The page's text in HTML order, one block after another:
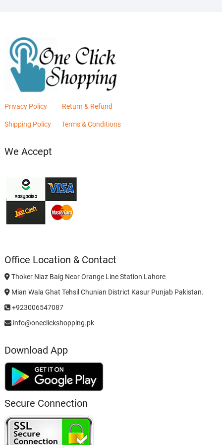
Privacy Policy Return & Refund
Shipping Policy Terms & Conditions
We Accept
Office Location & Contact
Thoker Niaz Baig Near Orange Line Station Lahore
Mian Wala Ghat Tehsil Chunian District Kasur Punjab Pakistan.
+923006547087
info@oneclickshopping.pk
Download App
Secure Connection